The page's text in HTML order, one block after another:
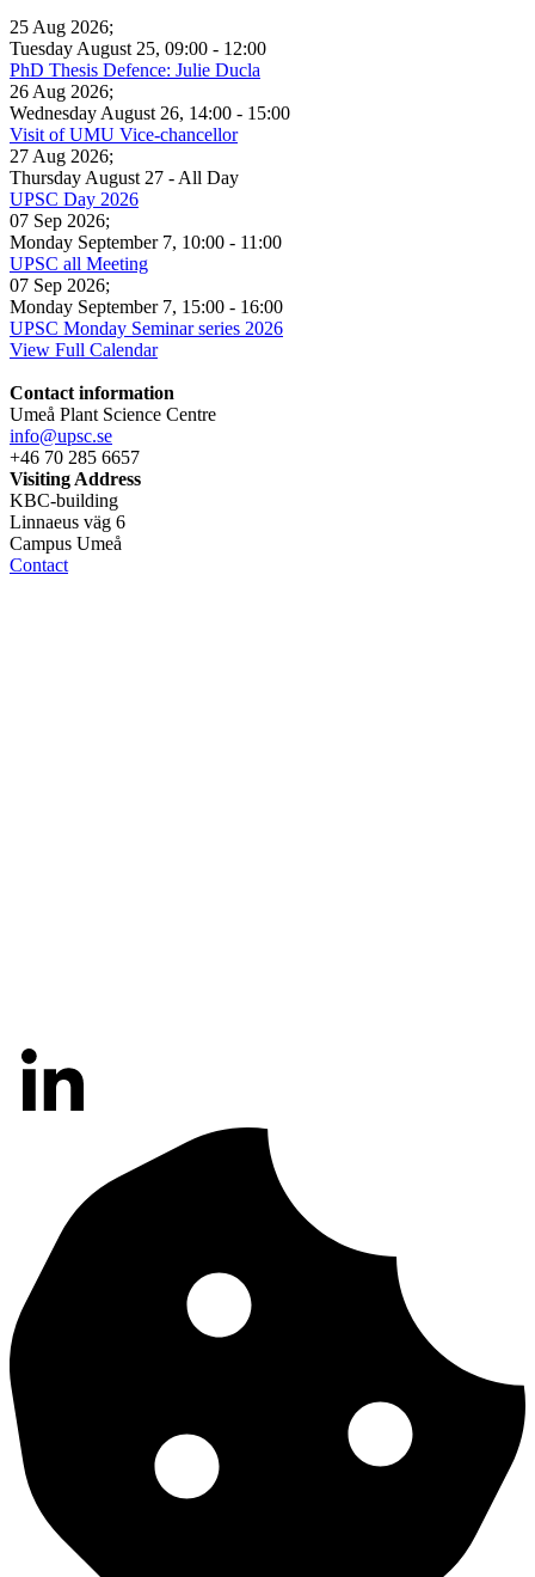
25 Aug 2026;
Tuesday August 25, 09:00 - 12:00
PhD Thesis Defence: Julie Ducla
26 Aug 2026;
Wednesday August 26, 14:00 - 15:00
Visit of UMU Vice-chancellor
27 Aug 2026;
Thursday August 27 - All Day
UPSC Day 2026
07 Sep 2026;
Monday September 7, 10:00 - 11:00
UPSC all Meeting
07 Sep 2026;
Monday September 7, 15:00 - 16:00
UPSC Monday Seminar series 2026
View Full Calendar
Contact information
Umeå Plant Science Centre
info@upsc.se
+46 70 285 6657
Visiting Address
KBC-building
Linnaeus väg 6
Campus Umeå
Contact